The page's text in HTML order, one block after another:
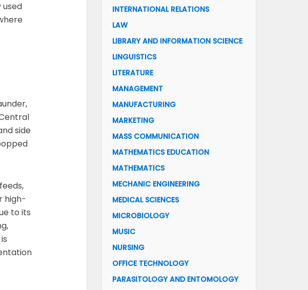
used
side
high-
to its
INTERNATIONAL RELATIONS
LAW
LIBRARY AND INFORMATION SCIENCE
LINGUISTICS
LITERATURE
MANAGEMENT
MANUFACTURING
MARKETING
MASS COMMUNICATION
MATHEMATICS EDUCATION
MATHEMATICS
MECHANIC ENGINEERING
MEDICAL SCIENCES
MICROBIOLOGY
MUSIC
NURSING
OFFICE TECHNOLOGY
PARASITOLOGY AND ENTOMOLOGY